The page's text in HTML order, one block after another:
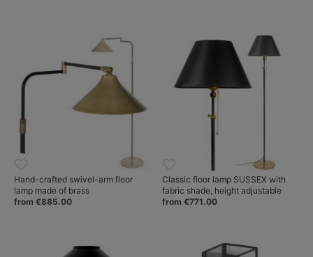
Hand-crafted swivel-arm floor
lamp made of brass
from €885.00
Classic floor lamp SUSSEX with
fabric shade, height adjustable
from €771.00